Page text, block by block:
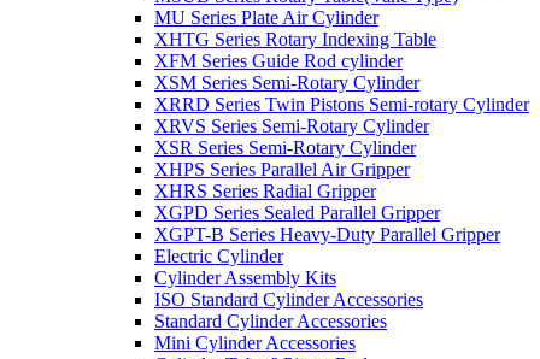
MU Series Plate Air Cylinder
XHTG Series Rotary Indexing Table
XFM Series Guide Rod cylinder
XSM Series Semi-Rotary Cylinder
XRRD Series Twin Pistons Semi-rotary Cylinder
XRVS Series Semi-Rotary Cylinder
XSR Series Semi-Rotary Cylinder
XHPS Series Parallel Air Gripper
XHRS Series Radial Gripper
XGPD Series Sealed Parallel Gripper
XGPT-B Series Heavy-Duty Parallel Gripper
Electric Cylinder
Cylinder Assembly Kits
ISO Standard Cylinder Accessories
Standard Cylinder Accessories
Mini Cylinder Accessories